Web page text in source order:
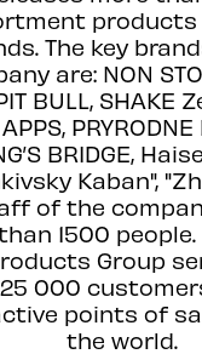
products
The key
are: NON
BULL, SHAKE
PRYRODNE
BRIDGE,
Kaban",
of the
1500 people.
Group
000
points of
the world.